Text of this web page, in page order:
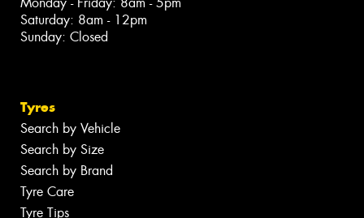
Saturday: 8am - 12pm
Sunday: Closed
Tyres
Search by Vehicle
Search by Size
Search by Brand
Tyre Care
Tyre Tips